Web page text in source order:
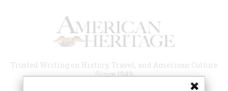
Trusted Writing on History, Travel, and American Culture
Since 1949